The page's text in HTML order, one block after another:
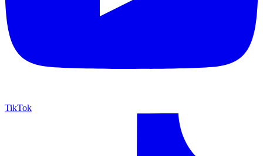
TikTok